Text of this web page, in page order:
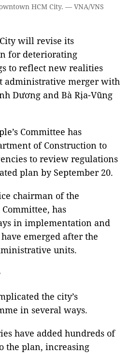
HCM City. — VNA/VNS
will revise its
for deteriorating
to reflect new realities
administrative merger with
Dương and Bà Rịa-Vũng
Committee has
of Construction to
to review regulations
plan by September 20.
chairman of the
has
in implementation and
emerged after the
units.
the city’s
in several ways.
have added hundreds of
the plan, increasing